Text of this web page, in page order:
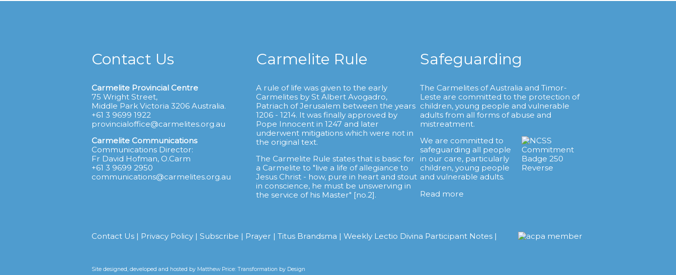
Contact Us
Carmelite Provincial Centre
75 Wright Street,
Middle Park Victoria 3206 Australia.
+61 3 9699 1922
provincialoffice@carmelites.org.au
Carmelite Communications
Communications Director:
Fr David Hofman, O.Carm
+61 3 9699 2950
communications@carmelites.org.au
Carmelite Rule
A rule of life was given to the early
Carmelites by St Albert Avogadro,
Patriach of Jerusalem between the years
1206 - 1214. It was finally approved by
Pope Innocent in 1247 and later
underwent mitigations which were not in
the original text.
The Carmelite Rule states that is basic for
a Carmelite to "live a life of allegiance to
Jesus Christ - how, pure in heart and stout
in conscience, he must be unswerving in
the service of his Master" [no.2].
Safeguarding
The Carmelites of Australia and Timor-
Leste are committed to the protection of
children, young people and vulnerable
adults from all forms of abuse and
mistreatment.
We are committed to
safeguarding all people
in our care, particularly
children, young people
and vulnerable adults.
Read more
Contact Us | Privacy Policy | Subscribe | Prayer | Titus Brandsma | Weekly Lectio Divina Participant Notes |
Site designed, developed and hosted by Matthew Price: Transformation by Design